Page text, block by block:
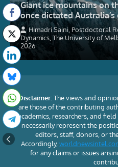
Giant ice mountains on
once dictated
Himadri Saini, Postdoctoral
Dynamics, The University of
2026
Disclaimer:The views and
are those of the contributing
academics, researchers, and
necessarily represent the
editors, staff, donors, or
Accordingly,
for any claims or issues